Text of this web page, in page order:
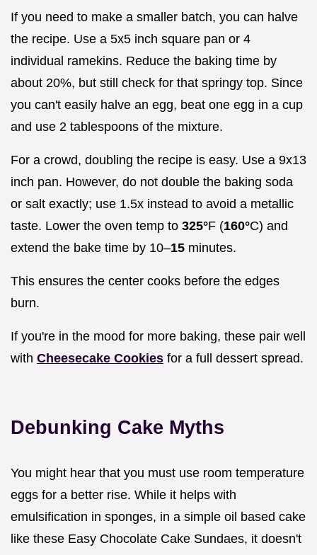
If you need to make a smaller batch, you can halve
the recipe. Use a 5x5 inch square pan or 4
individual ramekins. Reduce the baking time by
about 20%, but still check for that springy top. Since
you can't easily halve an egg, beat one egg in a cup
and use 2 tablespoons of the mixture.
For a crowd, doubling the recipe is easy. Use a 9x13
inch pan. However, do not double the baking soda
or salt exactly; use 1.5x instead to avoid a metallic
taste. Lower the oven temp to 325°F (160°C) and
extend the bake time by 10–15 minutes.
This ensures the center cooks before the edges
burn.
If you're in the mood for more baking, these pair well
with Cheesecake Cookies for a full dessert spread.
Debunking Cake Myths
You might hear that you must use room temperature
eggs for a better rise. While it helps with
emulsification in sponges, in a simple oil based cake
like these Easy Chocolate Cake Sundaes, it doesn't